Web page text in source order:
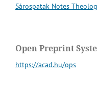
Sárospatak Notes
Open Preprint
https://acad.hu/ops